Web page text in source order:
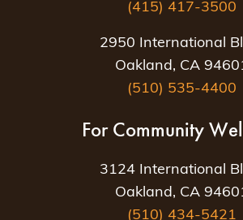
(415) 417-3500
2950 International
Oakland, CA
(510) 535-4400
For Community
3124 International
Oakland, CA
(510) 434-5421